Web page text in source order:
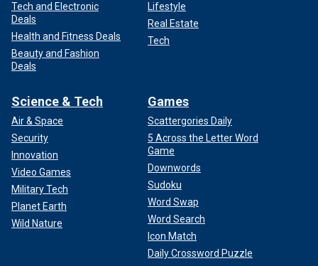
Tech and Electronic
Deals
Health and Fitness Deals
Beauty and Fashion
Deals
Lifestyle
Real Estate
Tech
Science & Tech
Air & Space
Security
Innovation
Video Games
Military Tech
Planet Earth
Wild Nature
Games
Scattergories Daily
5 Across the Letter Word
Game
Downwords
Sudoku
Word Swap
Word Search
Icon Match
Daily Crossword Puzzle